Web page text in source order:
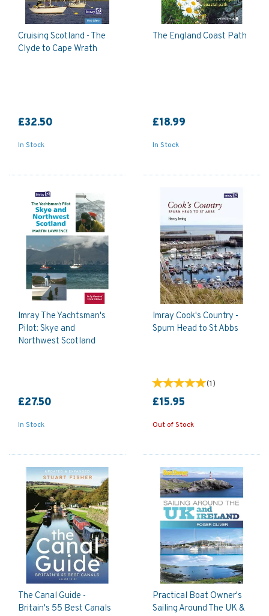
Cruising Scotland - The
Clyde to Cape Wrath
£32.50
In Stock
The England Coast Path
£18.99
In Stock
Imray The Yachtsman's
Pilot: Skye and
Northwest Scotland
£27.50
In Stock
Imray Cook's Country -
Spurn Head to St Abbs
(1)
£15.95
Out of Stock
The Canal Guide -
Britain's 55 Best Canals
Practical Boat Owner's
Sailing Around The UK &